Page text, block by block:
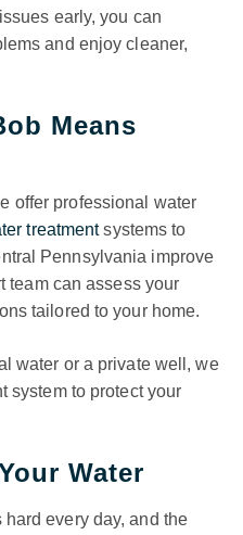
early, you can
and enjoy cleaner,
Means
offer professional water
treatmentsystems to
Pennsylvania improve
team can assess your
tailored to your home.
water or a private well, we
system to protect your
Water
every day, and the